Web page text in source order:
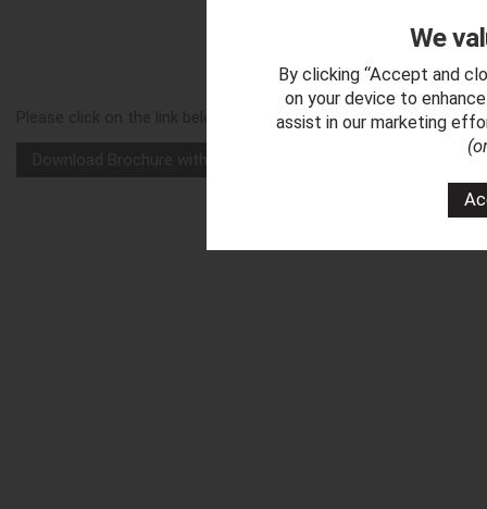
Please click on the link below to download a copy of our 'Vega
We
By clicking “Accept and
on your device to
assist in our marketing